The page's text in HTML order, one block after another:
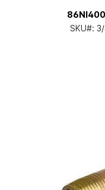
SKU#: